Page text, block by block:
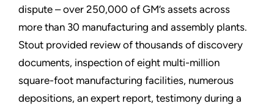
dispute – over 250,000 of GM’s assets across
more than 30 manufacturing and assembly plants.
Stout provided review of thousands of discovery
documents, inspection of eight multi-million
square-foot manufacturing facilities, numerous
depositions, an expert report, testimony during a